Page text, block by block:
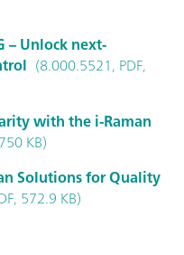
– Unlock next-
(8.000.5521, PDF,
with the i-Raman
KB)
Solutions for Quality
572.9 KB)